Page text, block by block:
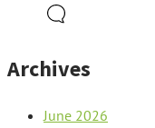
Archives
June 2026